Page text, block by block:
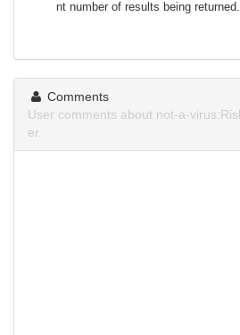
nt number of results being
Comments
User comments about not-a-
er.